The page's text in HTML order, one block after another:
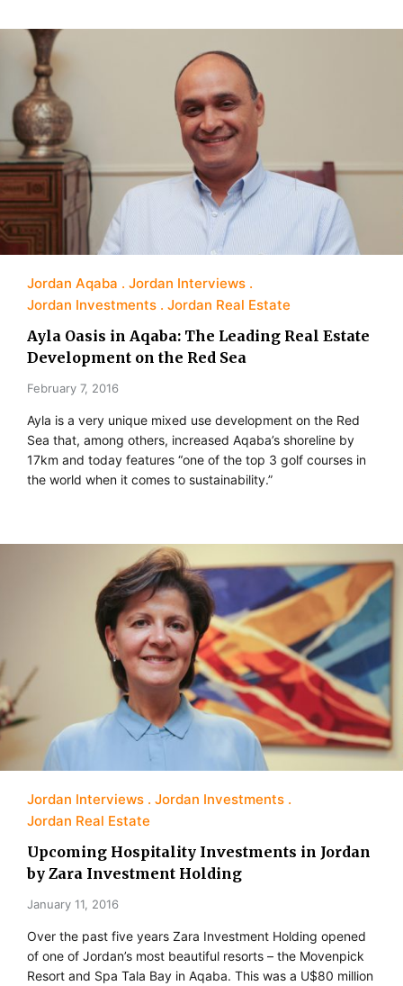
Jordan Aqaba
Jordan Interviews
Jordan Investments
Jordan Real Estate
Ayla Oasis in Aqaba: The Leading Real Estate
Development on the Red Sea
February 7, 2016
Ayla is a very unique mixed use development on the Red
Sea that, among others, increased Aqaba’s shoreline by
17km and today features “one of the top 3 golf courses in
the world when it comes to sustainability.”
Jordan Interviews
Jordan Investments
Jordan Real Estate
Upcoming Hospitality Investments in Jordan
by Zara Investment Holding
January 11, 2016
Over the past five years Zara Investment Holding opened
of one of Jordan’s most beautiful resorts – the Movenpick
Resort and Spa Tala Bay in Aqaba. This was a U$80 million